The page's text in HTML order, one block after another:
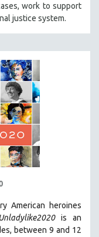
work to support
justice system.
American heroines
is an
between 9 and 12